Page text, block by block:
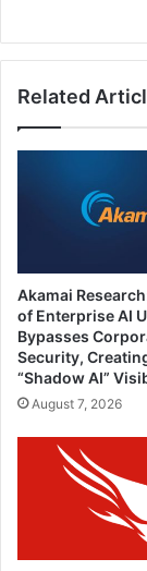
Related
Akamai
of Enterprise AI
Bypasses
Security,
“Shadow AI”
August 7, 2026